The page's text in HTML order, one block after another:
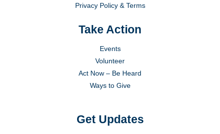
Privacy Policy & Terms
Take Action
Events
Volunteer
Act Now – Be Heard
Ways to Give
Get Updates